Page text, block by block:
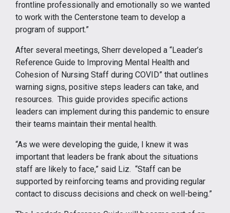
frontline professionally and emotionally so we wanted
to work with the Centerstone team to develop a
program of support.”
After several meetings, Sherr developed a “Leader’s
Reference Guide to Improving Mental Health and
Cohesion of Nursing Staff during COVID” that outlines
warning signs, positive steps leaders can take, and
resources. This guide provides specific actions
leaders can implement during this pandemic to ensure
their teams maintain their mental health.
“As we were developing the guide, I knew it was
important that leaders be frank about the situations
staff are likely to face,” said Liz. “Staff can be
supported by reinforcing teams and providing regular
contact to discuss decisions and check on well-being.”